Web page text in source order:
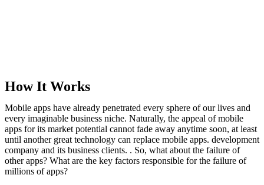
How It Works
Mobile apps have already penetrated every sphere of our lives and
every imaginable business niche. Naturally, the appeal of mobile
apps for its market potential cannot fade away anytime soon, at least
until another great technology can replace mobile apps. development
company and its business clients. . So, what about the failure of
other apps? What are the key factors responsible for the failure of
millions of apps?